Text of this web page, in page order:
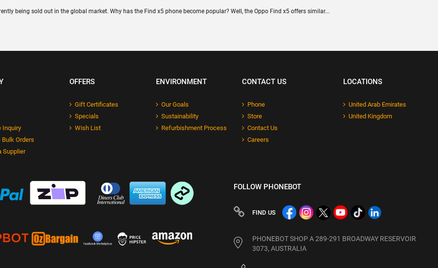
being sold out in the global market. Why has the Find x5 phone become popular? Well, the Oppo Find x5 offers similar...
Inquiry
Bulk Orders
Supplier
OFFERS
Gift Certificates
Specials
Wish List
ENVIRONMENT
Our Goals
Sustainability
Refurbishment Process
CONTACT US
Phone
Store
Contact Us
Careers
LOCATIONS
United Arab Emirates
United Kingdom
FOLLOW PHONEBOT
FIND US
PHONEBOT SHOP A 289-291 BROADWAY RESERVOIR
3073, AUSTRALIA